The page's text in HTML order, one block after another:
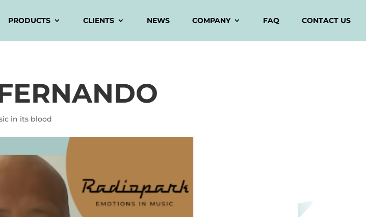
PRODUCTS CLIENTS NEWS COMPANY FAQ CONTACT US
in its blood